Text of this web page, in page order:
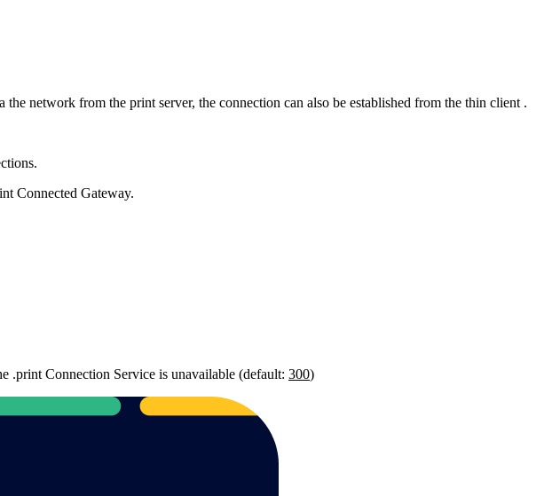
network from the print server, the connection can also be established from the thin client .
Connected Gateway.
.print Connection Service is unavailable (default: 300)